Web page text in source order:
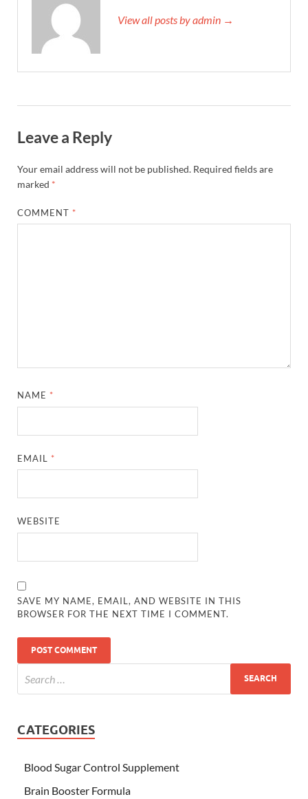
View all posts by admin →
Leave a Reply
Your email address will not be published. Required fields are
marked *
COMMENT *
NAME *
EMAIL *
WEBSITE
SAVE MY NAME, EMAIL, AND WEBSITE IN THIS
BROWSER FOR THE NEXT TIME I COMMENT.
CATEGORIES
Blood Sugar Control Supplement
Brain Booster Formula